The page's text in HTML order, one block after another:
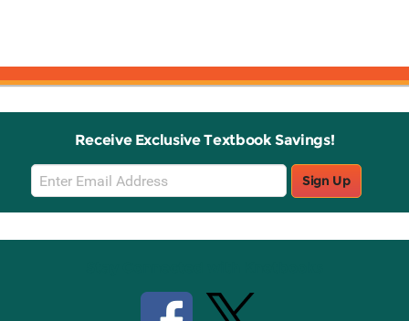
Receive Exclusive Textbook Savings!
Email
Sign
Up
Sign Up